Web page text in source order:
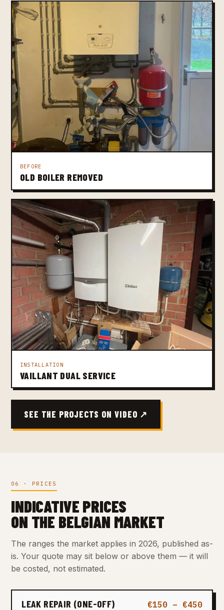
BEFORE
OLD BOILER REMOVED
INSTALLATION
VAILLANT DUAL SERVICE
SEE THE PROJECTS ON VIDEO ↗
06 · PRICES
INDICATIVE PRICES
ON THE BELGIAN MARKET
The ranges the market applies in 2026, published as-
is. Your quote may sit below or above them — it will
be costed, not estimated.
LEAK REPAIR (ONE-OFF) €150 – €450